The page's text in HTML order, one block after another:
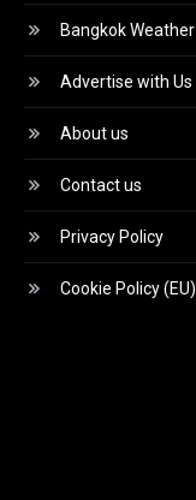
Bangkok Weather
Advertise with Us
About us
Contact us
Privacy Policy
Cookie Policy (EU)